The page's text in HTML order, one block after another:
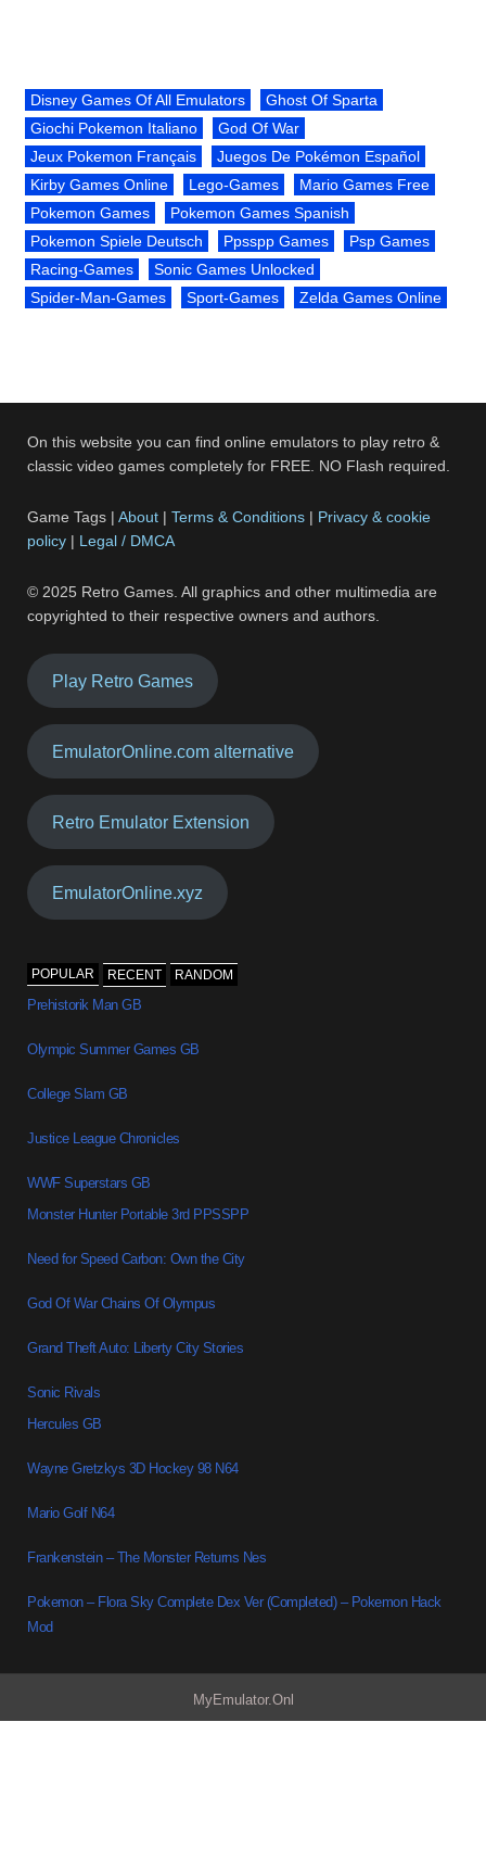
Disney Games Of All Emulators
Ghost Of Sparta
Giochi Pokemon Italiano
God Of War
Jeux Pokemon Français
Juegos De Pokémon Español
Kirby Games Online
Lego-Games
Mario Games Free
Pokemon Games
Pokemon Games Spanish
Pokemon Spiele Deutsch
Ppsspp Games
Psp Games
Racing-Games
Sonic Games Unlocked
Spider-Man-Games
Sport-Games Zelda Games Online
On this website you can find online emulators to play retro &
classic video games completely for FREE. NO Flash required.
Game Tags |About |Terms & Conditions | Privacy & cookie
policy | Legal / DMCA
© 2025 Retro Games. All graphics and other multimedia are
copyrighted to their respective owners and authors.
Play Retro Games
EmulatorOnline.com alternative
Retro Emulator Extension
EmulatorOnline.xyz
POPULAR RECENT RANDOM
Prehistorik Man GB
Olympic Summer Games GB
College Slam GB
Justice League Chronicles
WWF Superstars GB
Monster Hunter Portable 3rd PPSSPP
Need for Speed Carbon: Own the City
God Of War Chains Of Olympus
Grand Theft Auto: Liberty City Stories
Sonic Rivals
Hercules GB
Wayne Gretzkys 3D Hockey 98 N64
Mario Golf N64
Frankenstein – The Monster Returns Nes
Pokemon – Flora Sky Complete Dex Ver (Completed) – Pokemon Hack
Mod
MyEmulator.Onl